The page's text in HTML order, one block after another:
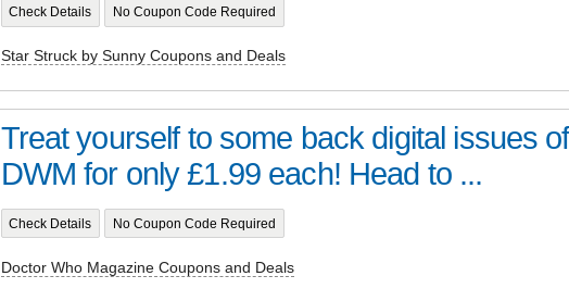
Check Details No Coupon Code Required
Star Struck by Sunny Coupons and Deals
Treat yourself to some back digital issues of
DWM for only £1.99 each! Head to ...
Check Details No Coupon Code Required
Doctor Who Magazine Coupons and Deals